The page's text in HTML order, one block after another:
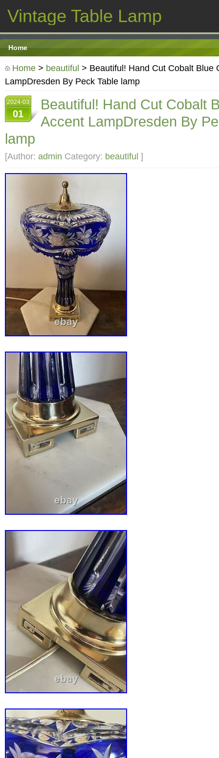
Vintage Table Lamp
Home
Home > beautiful > Beautiful! Hand Cut Cobalt Blue
LampDresden By Peck Table lamp
2024-03
01
Beautiful! Hand Cut Cobalt
Accent LampDresden By
lamp
[Author: admin Category: beautiful ]